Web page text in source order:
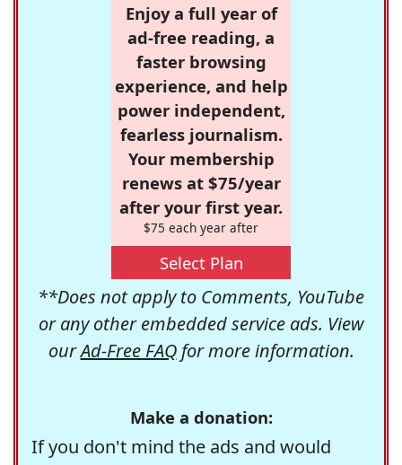
Enjoy a full year of
ad-free reading, a
faster browsing
experience, and help
power independent,
fearless journalism.
Your membership
renews at $75/year
after your first year.
$75 each year after
Select Plan
**Does not apply to Comments, YouTube
or any other embedded service ads. View
ourAd-Free FAQfor more information.
Make a donation:
If you don't mind the ads and would